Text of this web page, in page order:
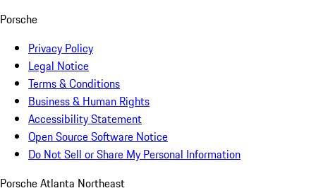
Porsche
Privacy Policy
Legal Notice
Terms & Conditions
Business & Human Rights
Accessibility Statement
Open Source Software Notice
Do Not Sell or Share My Personal Information
Porsche Atlanta Northeast